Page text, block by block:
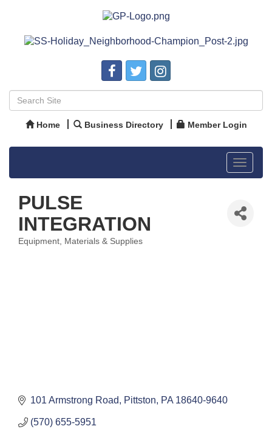
Home Business Directory Member Login
Toggle
PULSE
INTEGRATION
Categories
Equipment, Materials & Supplies
101 Armstrong Road Pittston PA 18640-9640
(570) 655-5951